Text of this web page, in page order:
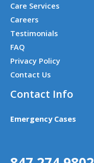
Care Services
Careers
Testimonials
FAQ
Privacy Policy
Contact Us
Contact Info
Emergency Cases